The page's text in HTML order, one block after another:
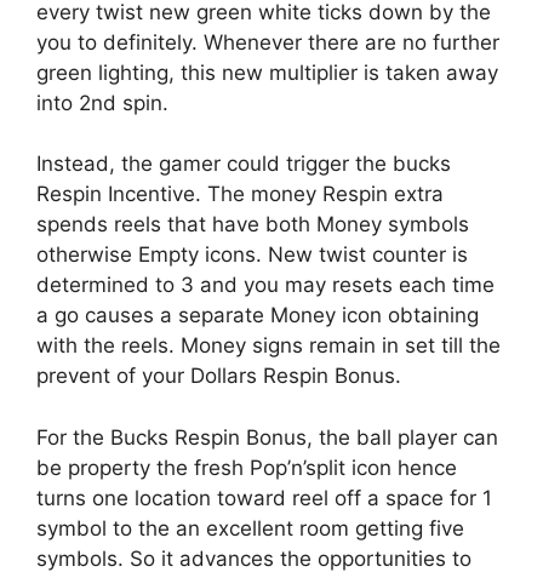
every twist new green white ticks down by the
you to definitely. Whenever there are no further
green lighting, this new multiplier is taken away
into 2nd spin.
Instead, the gamer could trigger the bucks
Respin Incentive. The money Respin extra
spends reels that have both Money symbols
otherwise Empty icons. New twist counter is
determined to 3 and you may resets each time
a go causes a separate Money icon obtaining
with the reels. Money signs remain in set till the
prevent of your Dollars Respin Bonus.
For the Bucks Respin Bonus, the ball player can
be property the fresh Pop’n’split icon hence
turns one location toward reel off a space for 1
symbol to the an excellent room getting five
symbols. So it advances the opportunities to